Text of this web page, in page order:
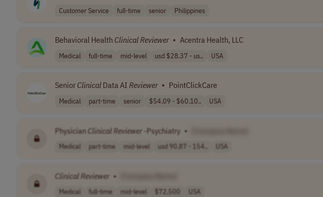
Customer Service full-time senior Philippines
Behavioral Health ClinicalReviewer • Acentra Health, LLC
Medical full-time mid-level usd $28.37 - us.. USA
Senior Clinical Data AI Reviewer • PointClickCare
Medical part-time senior $54.09 - $60.10.. USA
PhysicianClinicalReviewer -Psychiatry •
Medical part-time mid-level usd 90.87 - 154.. USA
ClinicalReviewer •
Medical full-time mid-level $72,500 USA